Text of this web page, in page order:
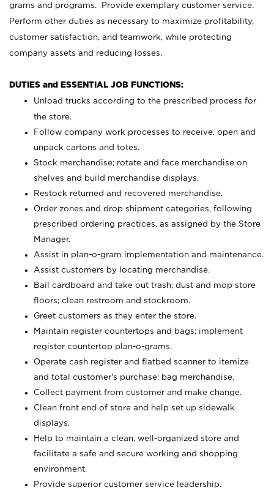
grams and programs. Provide exemplary customer service.
Perform other duties as necessary to maximize profitability,
customer satisfaction, and teamwork, while protecting
company assets and reducing losses.
DUTIES and ESSENTIAL JOB FUNCTIONS:
Unload trucks according to the prescribed process for
the store.
Follow company work processes to receive, open and
unpack cartons and totes.
Stock merchandise; rotate and face merchandise on
shelves and build merchandise displays.
Restock returned and recovered merchandise.
Order zones and drop shipment categories, following
prescribed ordering practices, as assigned by the Store
Manager.
Assist in plan-o-gram implementation and maintenance.
Assist customers by locating merchandise.
Bail cardboard and take out trash; dust and mop store
floors; clean restroom and stockroom.
Greet customers as they enter the store.
Maintain register countertops and bags; implement
register countertop plan-o-grams.
Operate cash register and flatbed scanner to itemize
and total customer's purchase; bag merchandise.
Collect payment from customer and make change.
Clean front end of store and help set up sidewalk
displays.
Help to maintain a clean, well-organized store and
facilitate a safe and secure working and shopping
environment.
Provide superior customer service leadership.